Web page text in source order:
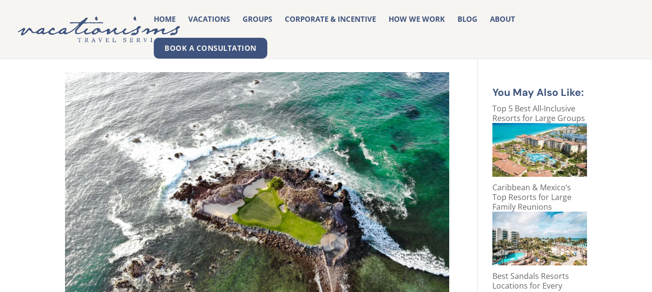
HOME VACATIONS GROUPS CORPORATE & INCENTIVE HOW WE WORK BLOG ABOUT
BOOK A CONSULTATION
You May Also Like:
Top 5 Best All-Inclusive
Resorts for Large Groups
Caribbean & Mexico’s
Top Resorts for Large
Family Reunions
Best Sandals Resorts
Locations for Every